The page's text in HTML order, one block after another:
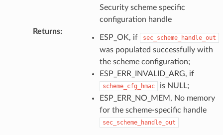
Security scheme specific
configuration handle
Returns:
ESP_OK, if sec_scheme_handle_out
was populated successfully with
the scheme configuration;
ESP_ERR_INVALID_ARG, if
scheme_cfg_hmac
is NULL;
ESP_ERR_NO_MEM, No memory
for the scheme-specific handle
sec_scheme_handle_out